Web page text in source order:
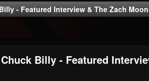
- Featured Interview & The Zach
Billy - Featured